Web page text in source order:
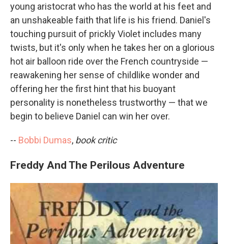
young aristocrat who has the world at his feet and
an unshakeable faith that life is his friend. Daniel's
touching pursuit of prickly Violet includes many
twists, but it's only when he takes her on a glorious
hot air balloon ride over the French countryside —
reawakening her sense of childlike wonder and
offering her the first hint that his buoyant
personality is nonetheless trustworthy — that we
begin to believe Daniel can win her over.
-- Bobbi Dumas, book critic
Freddy And The Perilous Adventure